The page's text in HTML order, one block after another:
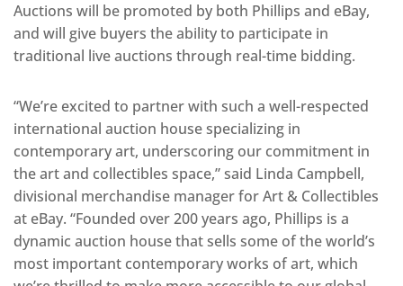
Auctions will be promoted by both Phillips and eBay,
and will give buyers the ability to participate in
traditional live auctions through real-time bidding.
“We’re excited to partner with such a well-respected
international auction house specializing in
contemporary art, underscoring our commitment in
the art and collectibles space,” said Linda Campbell,
divisional merchandise manager for Art & Collectibles
at eBay. “Founded over 200 years ago, Phillips is a
dynamic auction house that sells some of the world’s
most important contemporary works of art, which